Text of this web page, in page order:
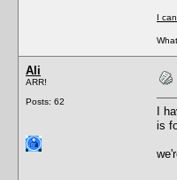
I
Ali
ARR!
Posts: 62
I
is